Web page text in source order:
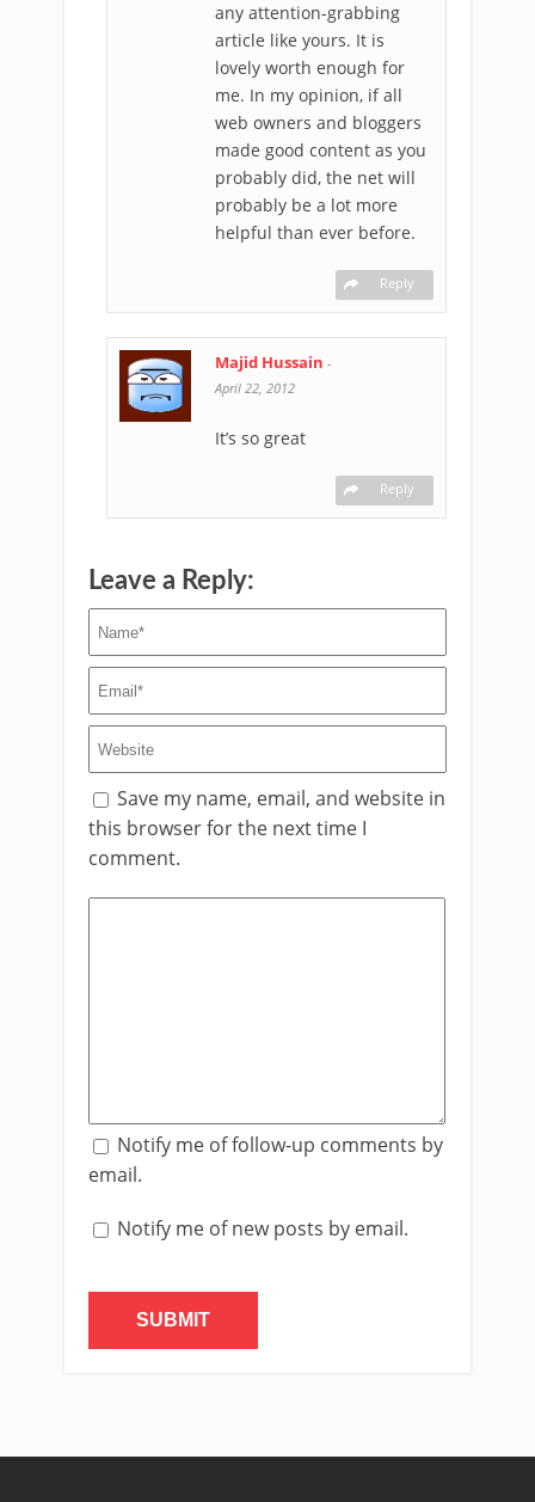
any attention-grabbing
article like yours. It is
lovely worth enough for
me. In my opinion, if all
web owners and bloggers
made good content as you
probably did, the net will
probably be a lot more
helpful than ever before.
Reply
Majid Hussain -
April 22, 2012
It’s so great
Reply
Leave a Reply:
Save my name, email, and website in
this browser for the next time I
comment.
Notify me of follow-up comments by
email.
Notify me of new posts by email.